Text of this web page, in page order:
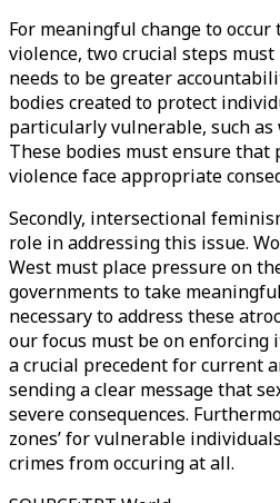
For meaningful change to
violence, two crucial steps
needs to be greater
bodies created to protect
particularly vulnerable, such as
These bodies must ensure
violence face appropriate
Secondly, intersectional
role in addressing this issue.
West must place pressure on
governments to take
necessary to address these
our focus must be on
a crucial precedent for current
sending a clear message that
severe consequences.
zones’ for vulnerable
crimes from occuring at all.